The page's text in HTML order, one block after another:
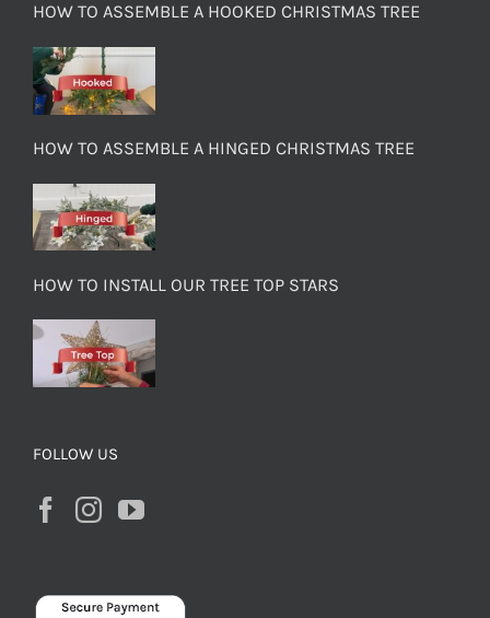
HOW TO ASSEMBLE A HOOKED CHRISTMAS TREE
HOW TO ASSEMBLE A HINGED CHRISTMAS TREE
HOW TO INSTALL OUR TREE TOP STARS
FOLLOW US